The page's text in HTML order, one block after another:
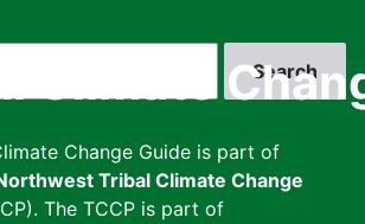
Climate
Change Guide is part of
Tribal Climate Change
The TCCP is part of